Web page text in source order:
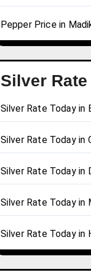
Pepper Price in
Silver Rate
Silver Rate Today in
Silver Rate Today in
Silver Rate Today in
Silver Rate Today in
Silver Rate Today in